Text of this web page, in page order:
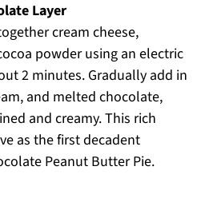
Layer
cream cheese,
powder using an electric
2 minutes. Gradually add in
and melted chocolate,
and creamy. This rich
as the first decadent
Peanut Butter Pie.